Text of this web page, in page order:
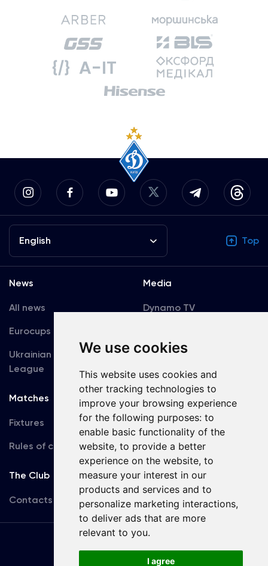
We use cookies
This website uses cookies and
other tracking technologies to
improve your browsing experience
for the following purposes: to
enable basic functionality of the
website, to provide a better
experience on the website, to
measure your interest in our
products and services and to
personalize marketing interactions,
to deliver ads that are more
relevant to you.
I agree
English Top
News
All news
Eurocups
Ukrainian Premier
League
Media
Dynamo TV
Accreditation
Matches
Fixtures
Rules of conduct
Team
First Team
U19
The Club
Contacts
Terms
of use